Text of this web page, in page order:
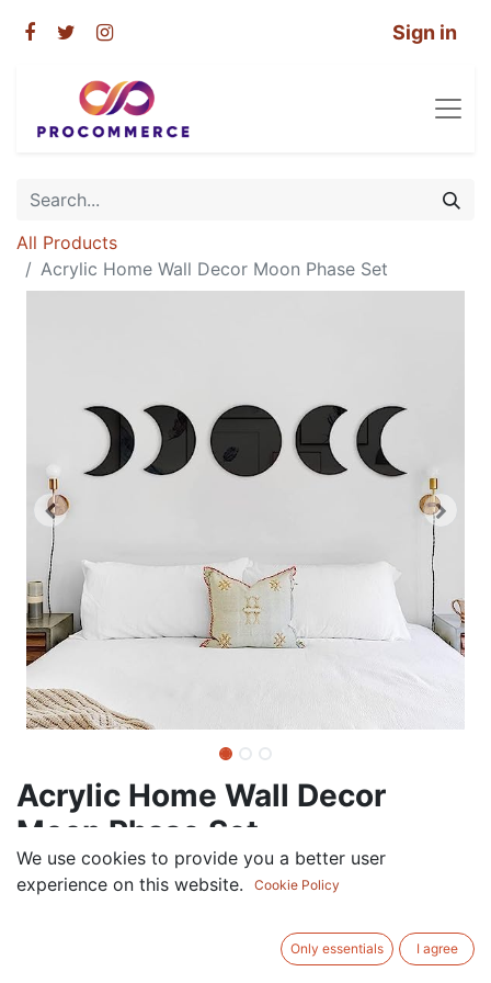
Sign in
All Products
Acrylic Home Wall Decor Moon Phase Set
Acrylic Home Wall Decor
Moon Phase Set
67.50AED VAT Excluded
ADD TO CART
We use cookies to provide you a better user
experience on this website.
Cookie Policy
Only essentials I agree